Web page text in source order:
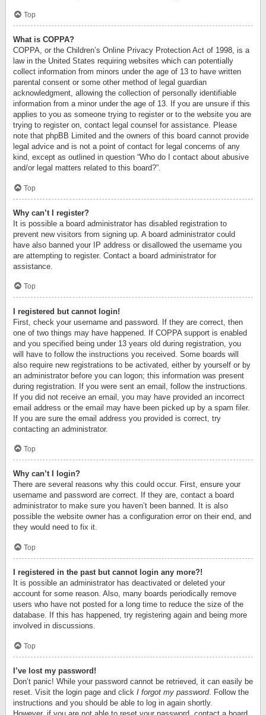
Top
What is COPPA?
COPPA, or the Children’s Online Privacy Protection Act of 1998, is a
law in the United States requiring websites which can potentially
collect information from minors under the age of 13 to have written
parental consent or some other method of legal guardian
acknowledgment, allowing the collection of personally identifiable
information from a minor under the age of 13. If you are unsure if this
applies to you as someone trying to register or to the website you are
trying to register on, contact legal counsel for assistance. Please
note that phpBB Limited and the owners of this board cannot provide
legal advice and is not a point of contact for legal concerns of any
kind, except as outlined in question “Who do I contact about abusive
and/or legal matters related to this board?”.
Top
Why can’t I register?
It is possible a board administrator has disabled registration to
prevent new visitors from signing up. A board administrator could
have also banned your IP address or disallowed the username you
are attempting to register. Contact a board administrator for
assistance.
Top
I registered but cannot login!
First, check your username and password. If they are correct, then
one of two things may have happened. If COPPA support is enabled
and you specified being under 13 years old during registration, you
will have to follow the instructions you received. Some boards will
also require new registrations to be activated, either by yourself or by
an administrator before you can logon; this information was present
during registration. If you were sent an email, follow the instructions.
If you did not receive an email, you may have provided an incorrect
email address or the email may have been picked up by a spam filer.
If you are sure the email address you provided is correct, try
contacting an administrator.
Top
Why can’t I login?
There are several reasons why this could occur. First, ensure your
username and password are correct. If they are, contact a board
administrator to make sure you haven’t been banned. It is also
possible the website owner has a configuration error on their end, and
they would need to fix it.
Top
I registered in the past but cannot login any more?!
It is possible an administrator has deactivated or deleted your
account for some reason. Also, many boards periodically remove
users who have not posted for a long time to reduce the size of the
database. If this has happened, try registering again and being more
involved in discussions.
Top
I’ve lost my password!
Don’t panic! While your password cannot be retrieved, it can easily be
reset. Visit the login page and click I forgot my password. Follow the
instructions and you should be able to log in again shortly.